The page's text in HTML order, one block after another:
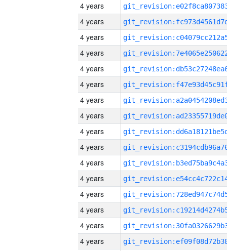
4 years
4 years
4 years
4 years
4 years
4 years
4 years
4 years
4 years
4 years
4 years
4 years
4 years
4 years
4 years
4 years